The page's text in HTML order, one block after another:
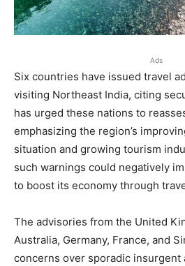
Ads
Six countries have issued travel
visiting Northeast India, citing
has urged these nations to
emphasizing the region’s
situation and growing tourism
such warnings could negatively
to boost its economy through
The advisories from the United
Australia, Germany, France, and
concerns over sporadic insurgent